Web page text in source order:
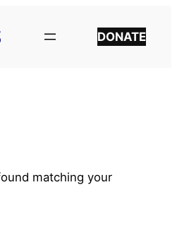
DONATE
matching your